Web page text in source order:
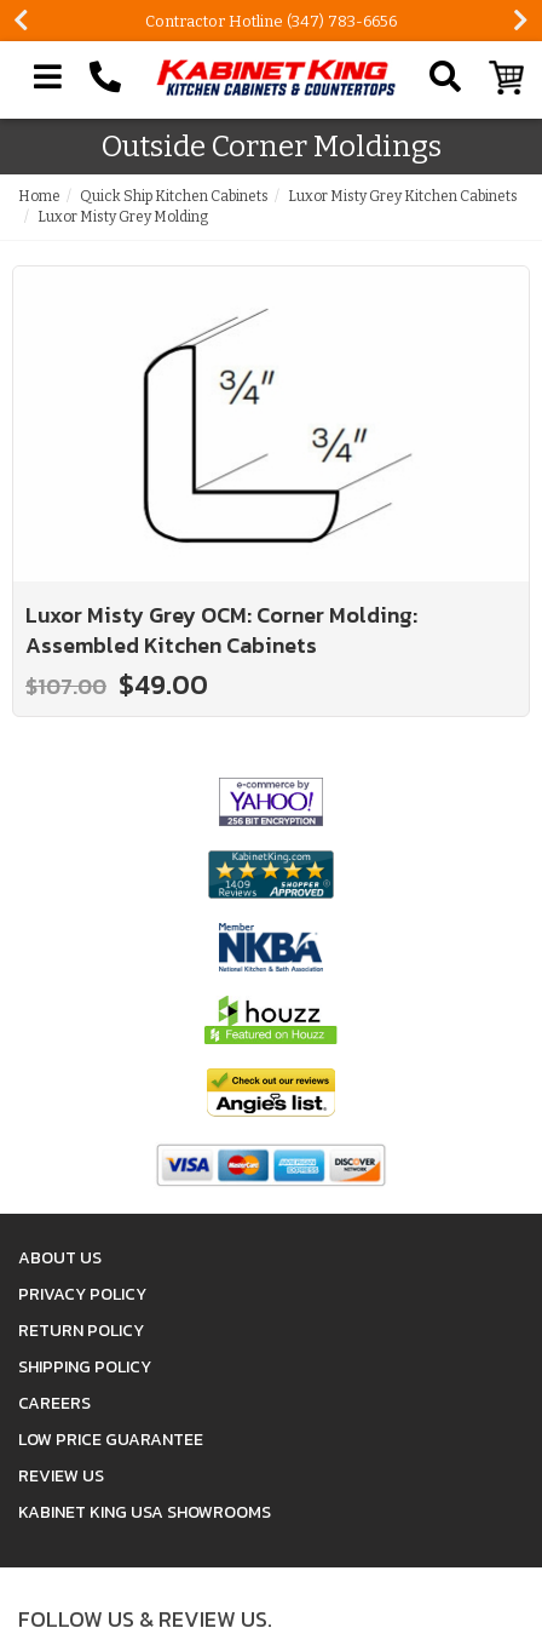
Contractor Hotline (347) 783-6656
Search our site
Outside Corner Moldings
Home Quick Ship Kitchen Cabinets
Luxor Misty Grey Kitchen Cabinets
Luxor Misty Grey Molding
Luxor Misty Grey OCM: Corner Molding:
Assembled Kitchen Cabinets
$107.00 $49.00
ABOUT US
PRIVACY POLICY
RETURN POLICY
SHIPPING POLICY
CAREERS
LOW PRICE GUARANTEE
REVIEW US
KABINET KING USA SHOWROOMS
FOLLOW US & REVIEW US.